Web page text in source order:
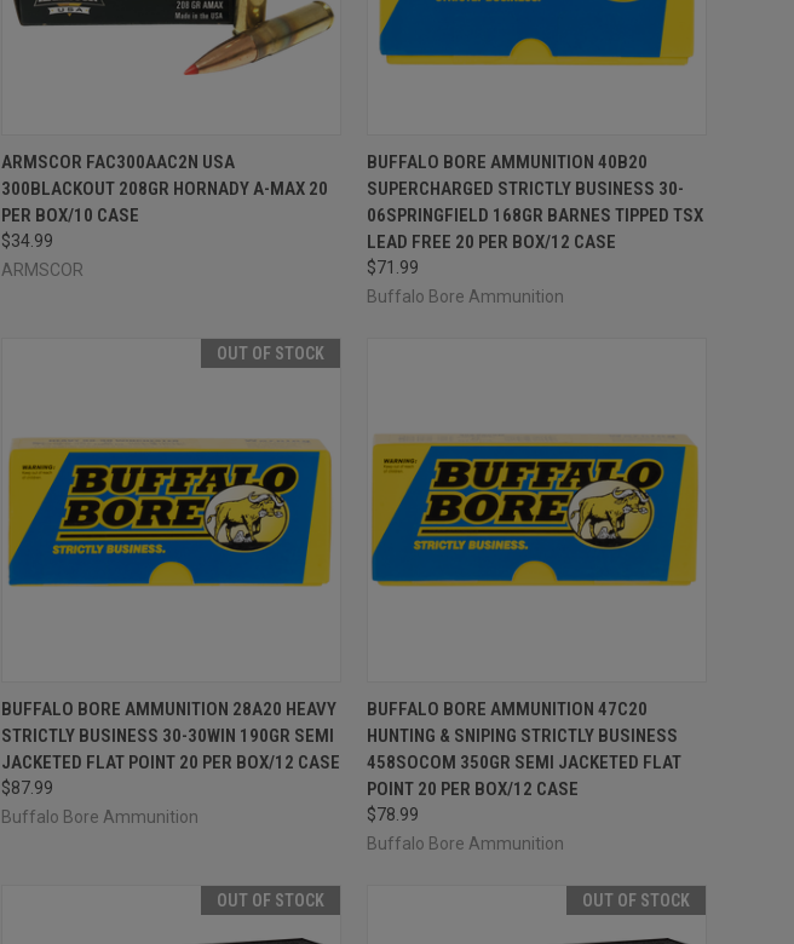
QUICK VIEW OUT OF STOCK
Compare
ARMSCOR FAC300AAC2N USA
300BLACKOUT 208GR HORNADY A-MAX 20
PER BOX/10 CASE
$34.99
ARMSCOR
QUICK VIEW ADD TO CART
Compare
BUFFALO BORE AMMUNITION 40B20
SUPERCHARGED STRICTLY BUSINESS 30-
06SPRINGFIELD 168GR BARNES TIPPED TSX
LEAD FREE 20 PER BOX/12 CASE
$71.99
Buffalo Bore Ammunition
OUT OF STOCK
QUICK VIEW OUT OF STOCK
Compare
BUFFALO BORE AMMUNITION 28A20 HEAVY
STRICTLY BUSINESS 30-30WIN 190GR SEMI
JACKETED FLAT POINT 20 PER BOX/12 CASE
$87.99
Buffalo Bore Ammunition
QUICK VIEW ADD TO CART
Compare
BUFFALO BORE AMMUNITION 47C20
HUNTING & SNIPING STRICTLY BUSINESS
458SOCOM 350GR SEMI JACKETED FLAT
POINT 20 PER BOX/12 CASE
$78.99
Buffalo Bore Ammunition
OUT OF STOCK OUT OF STOCK